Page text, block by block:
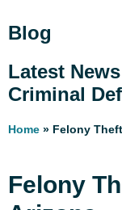
Blog
Latest
Criminal
Home » Felony
Felony